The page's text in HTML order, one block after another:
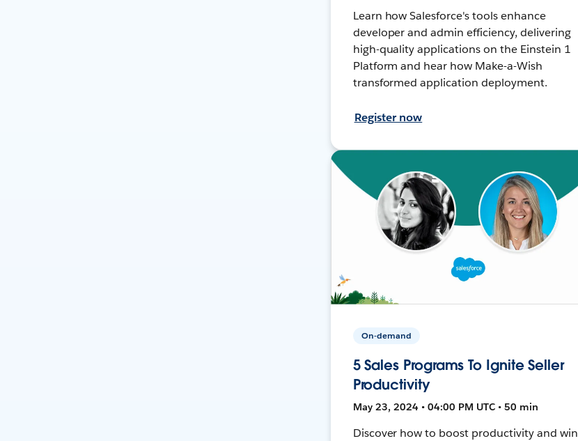
Learn how Salesforce's tools enhance
developer and admin efficiency, delivering
high-quality applications on the Einstein 1
Platform and hear how Make-a-Wish
transformed application deployment.
Register now
On-demand
5 Sales Programs To Ignite Seller
Productivity
May 23, 2024 • 04:00 PM UTC • 50 min
Discover how to boost productivity and win